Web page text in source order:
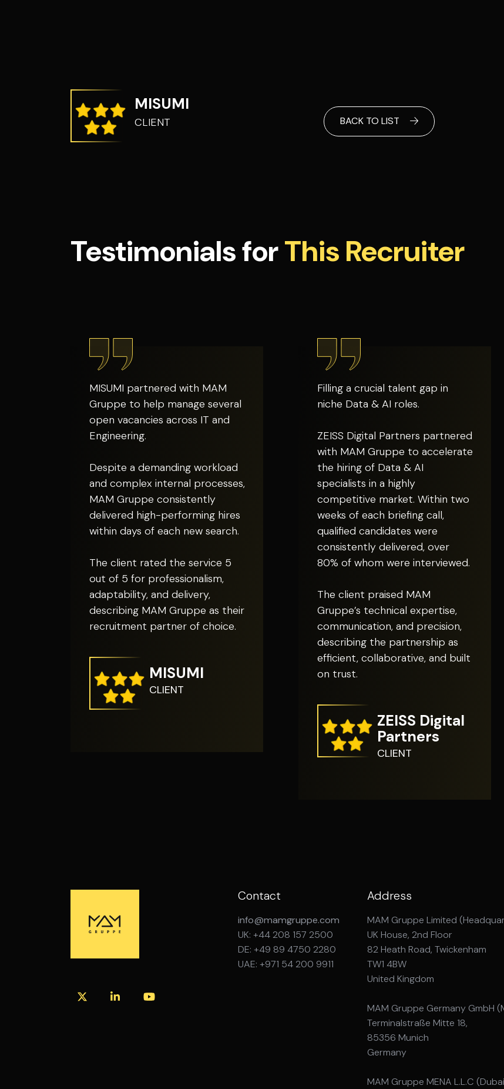
MISUMI
CLIENT BACK TO LIST
Testimonials forThis Recruiter
MISUMI partnered with MAM
Gruppe to help manage several
open vacancies across IT and
Engineering.
Despite a demanding workload
and complex internal processes,
MAM Gruppe consistently
delivered high-performing hires
within days of each new search.
The client rated the service 5
out of 5 for professionalism,
adaptability, and delivery,
describing MAM Gruppe as their
recruitment partner of choice.
MISUMI
CLIENT
Filling a crucial talent gap in
niche Data & AI roles.
ZEISS Digital Partners partnered
with MAM Gruppe to accelerate
the hiring of Data & AI
specialists in a highly
competitive market. Within two
weeks of each briefing call,
qualified candidates were
consistently delivered, over
80% of whom were interviewed.
The client praised MAM
Gruppe’s technical expertise,
communication, and precision,
describing the partnership as
efficient, collaborative, and built
on trust.
ZEISS Digital
Partners
CLIENT
Contact
info@mamgruppe.com
UK: +44 208 157 2500
DE: +49 89 4750 2280
UAE: +971 54 200 9911
Address
MAM Gruppe Limited
UK House, 2nd Floor
82 Heath Road, Twickenham
TW1 4BW
United Kingdom
MAM Gruppe Germany GmbH
Terminalstraße Mitte 18,
85356 Munich
Germany
MAM Gruppe MENA L.L.C